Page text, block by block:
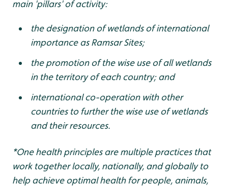
main 'pillars' of activity:
the designation of wetlands of international
importance as Ramsar Sites;
the promotion of the wise use of all wetlands
in the territory of each country; and
international co-operation with other
countries to further the wise use of wetlands
and their resources.
*One health principles are multiple practices that
work together locally, nationally, and globally to
help achieve optimal health for people, animals,